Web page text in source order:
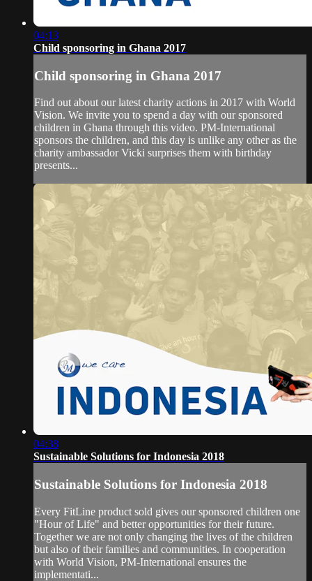
04:13
Child sponsoring in Ghana 2017
Child sponsoring in Ghana 2017
Find out about our latest charity actions in 2017 with World
Vision. We invite you to spend a day with our sponsored
children in Ghana through this video. PM-International
sponsors the children, and this day is unlike any other as the
charity ambassador Vicki surprises them with birthday
presents...
04:38
Sustainable Solutions for Indonesia 2018
Sustainable Solutions for Indonesia 2018
Every FitLine product sold gives our sponsored children one
"Hour of Life" and better opportunities for their future.
Together we are not only changing the lives of the children
but also of their families and communities. In cooperation
with World Vision, PM-International ensures the
implementati...